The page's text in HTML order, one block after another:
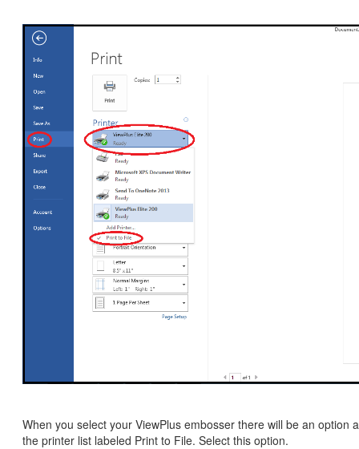
When you select your ViewPlus embosser there will be an option
the printer list labeled Print to File. Select this option.